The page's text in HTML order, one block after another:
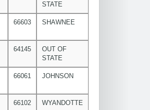
STATE
66603 SHAWNEE
64145
OUT OF
STATE
66061 JOHNSON
66102 WYANDOTTE